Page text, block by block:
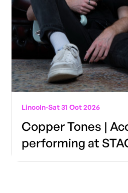
Lincoln-Sat 31 Oct 2026
Copper Tones |
performing at